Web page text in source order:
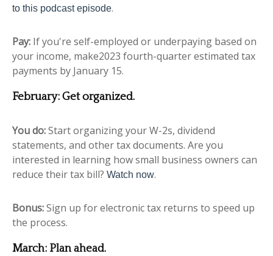
to this podcast episode.
Pay: If you're self-employed or underpaying based on
your income, make2023 fourth-quarter estimated tax
payments by January 15.
February: Get organized.
You do:Start organizing your W-2s, dividend
statements, and other tax documents. Are you
interested in learning how small business owners can
reduce their tax bill? Watch now.
Bonus:Sign up for electronic tax returns to speed up
the process.
March: Plan ahead.